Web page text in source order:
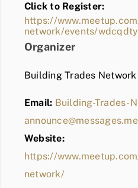
BLOG
MEMBER LOGIN
Click to Register:
https://
network/events/
Organizer
Building Trades Network
Email: Building-Trades-
Website:
https://
network/